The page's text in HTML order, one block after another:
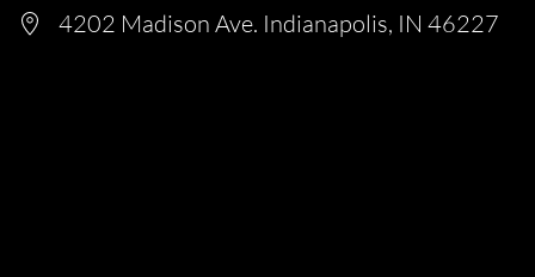
4202 Madison Ave. Indianapolis, IN 46227